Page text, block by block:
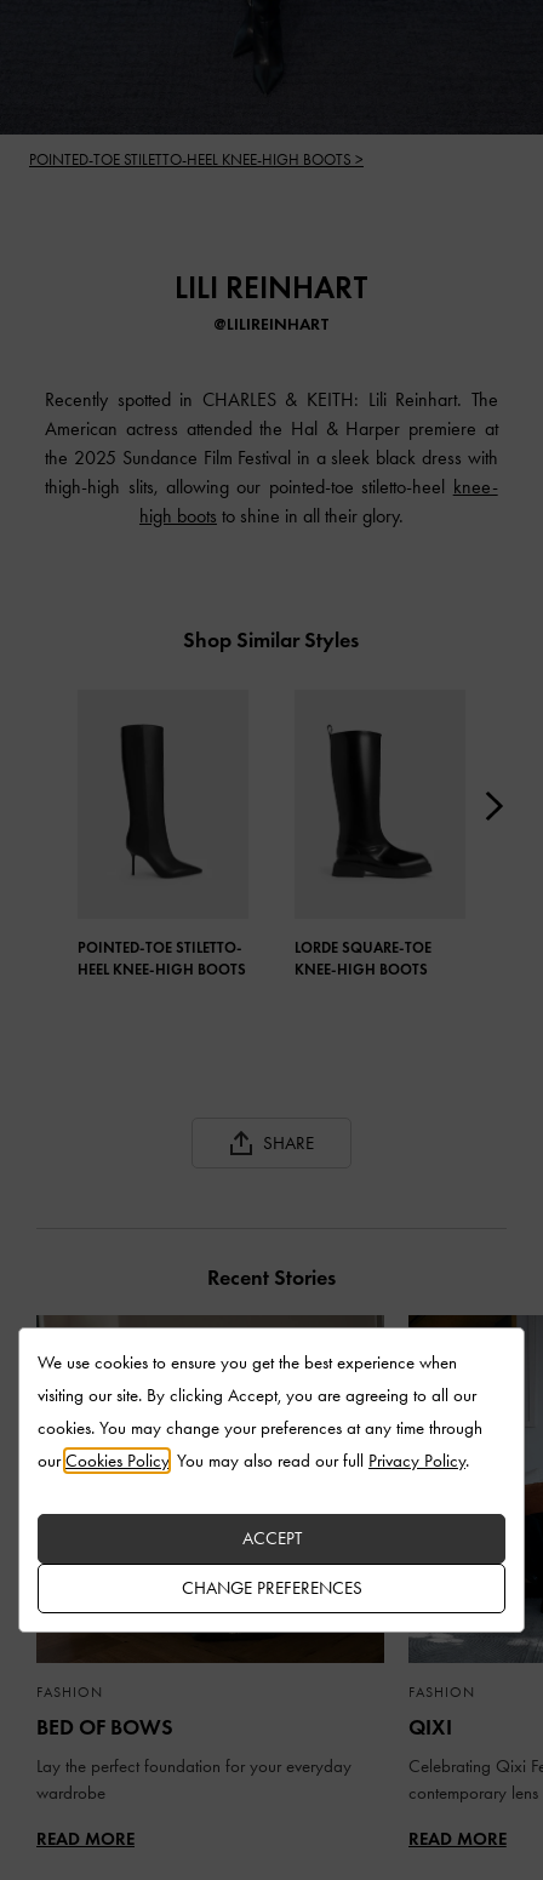
POINTED-TOE STILETTO-HEEL KNEE-HIGH BOOTS >
LILI REINHART
@LILIREINHART
Recently spotted in CHARLES & KEITH: Lili Reinhart. The
American actress attended the Hal & Harper premiere at
the 2025 Sundance Film Festival in a sleek black dress with
thigh-high slits, allowing our pointed-toe stiletto-heel
knee-
high boots to shine in all their glory.
Shop Similar Styles
POINTED-TOE STILETTO-
HEEL KNEE-HIGH BOOTS
LORDE SQUARE-TOE
KNEE-HIGH BOOTS
SHARE
Recent Stories
FASHION
BED OF BOWS
Lay the perfect foundation for your everyday
wardrobe
READ MORE
FASHION
QIXI
Celebrating Qixi
contemporary lens
READ MORE
We use cookies to ensure you get the best experience when
visiting our site. By clicking Accept, you are agreeing to all our
cookies. You may change your preferences at any time through
ourCookies Policy . You may also read our full Privacy Policy.
CHANGE PREFERENCES
ACCEPT